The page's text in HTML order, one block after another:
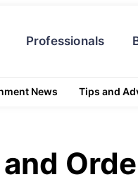
Professionals
News Tips and